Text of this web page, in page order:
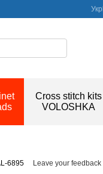
Укр
Cross stitch kits
VOLOSHKA
6895 Leave your feedback